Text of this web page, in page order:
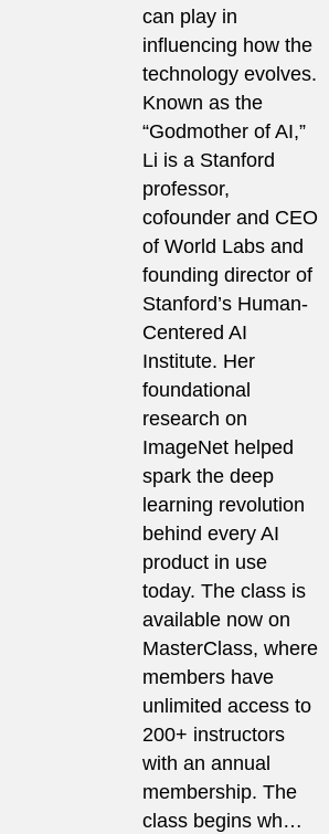
can play in
influencing how the
technology evolves.
Known as the
“Godmother of AI,”
Li is a Stanford
professor,
cofounder and CEO
of World Labs and
founding director of
Stanford’s Human-
Centered AI
Institute. Her
foundational
research on
ImageNet helped
spark the deep
learning revolution
behind every AI
product in use
today. The class is
available now on
MasterClass, where
members have
unlimited access to
200+ instructors
with an annual
membership. The
class begins wh…